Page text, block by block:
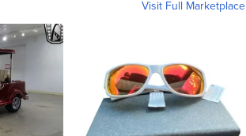
Visit Full Marketplace